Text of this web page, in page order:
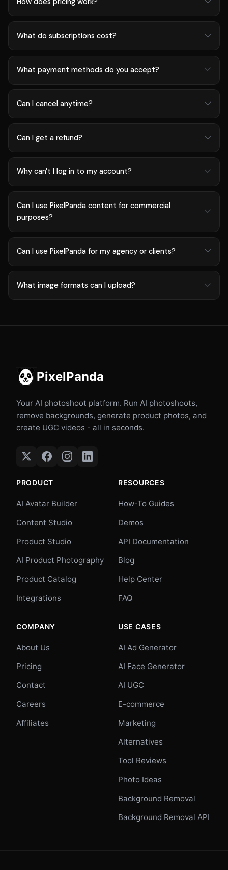
What do subscriptions cost?
What payment methods do you accept?
Can I cancel anytime?
Can I get a refund?
Why can't I log in to my account?
Can I use PixelPanda content for commercial
purposes?
Can I use PixelPanda for my agency or clients?
What image formats can I upload?
PixelPanda
Your AI photoshoot platform. Run AI photoshoots,
remove backgrounds, generate product photos, and
create UGC videos - all in seconds.
PRODUCT
AI Avatar Builder
Content Studio
Product Studio
AI Product Photography
Product Catalog
Integrations
RESOURCES
How-To Guides
Demos
API Documentation
Blog
Help Center
FAQ
COMPANY
About Us
Pricing
Contact
Careers
Affiliates
USE CASES
AI Ad Generator
AI Face Generator
AI UGC
E-commerce
Marketing
Alternatives
Tool Reviews
Photo Ideas
Background Removal
Background Removal API